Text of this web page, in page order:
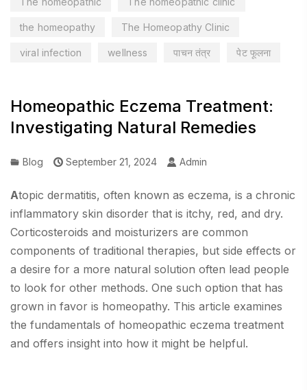
the homeopathy The Homeopathy Clinic
viral infection wellness पाचन तंत्र पेट फूलना
Homeopathic Eczema Treatment:
Investigating Natural Remedies
Blog September 21, 2024 Admin
Atopic dermatitis, often known as eczema, is a chronic
inflammatory skin disorder that is itchy, red, and dry.
Corticosteroids and moisturizers are common
components of traditional therapies, but side effects or
a desire for a more natural solution often lead people
to look for other methods. One such option that has
grown in favor is homeopathy. This article examines
the fundamentals of homeopathic eczema treatment
and offers insight into how it might be helpful.